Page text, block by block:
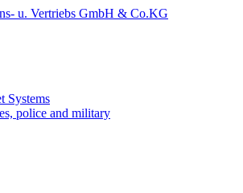
Systems
police and military